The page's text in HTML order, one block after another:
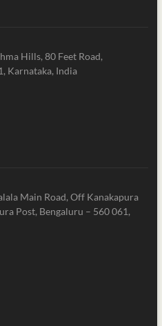
Hills, 80 Feet Road,
Karnataka, India
Main Road, Off Kanakapura
Post, Bengaluru – 560 061,